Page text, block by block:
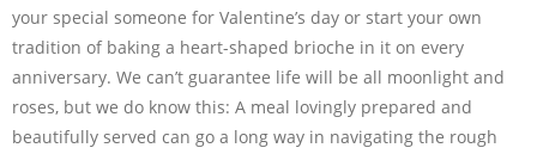
your special someone for Valentine’s day or start your own
tradition of baking a heart-shaped brioche in it on every
anniversary. We can’t guarantee life will be all moonlight and
roses, but we do know this: A meal lovingly prepared and
beautifully served can go a long way in navigating the rough